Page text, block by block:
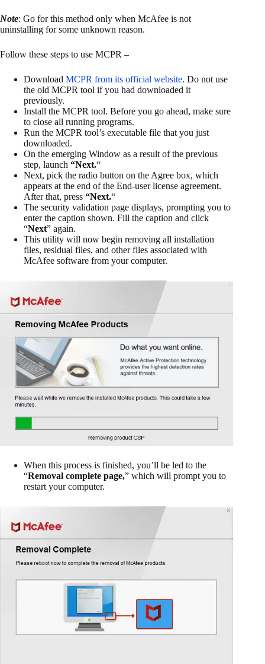
Note: Go for this method only when McAfee is not
uninstalling for some unknown reason.
Follow these steps to use MCPR –
Download MCPR from its official website. Do not use
the old MCPR tool if you had downloaded it
previously.
Install the MCPR tool. Before you go ahead, make sure
to close all running programs.
Run the MCPR tool’s executable file that you just
downloaded.
On the emerging Window as a result of the previous
step, launch “Next.“
Next, pick the radio button on the Agree box, which
appears at the end of the End-user license agreement.
After that, press “Next.“
The security validation page displays, prompting you to
enter the caption shown. Fill the caption and click
“Next” again.
This utility will now begin removing all installation
files, residual files, and other files associated with
McAfee software from your computer.
When this process is finished, you’ll be led to the
“Removal complete page,” which will prompt you to
restart your computer.